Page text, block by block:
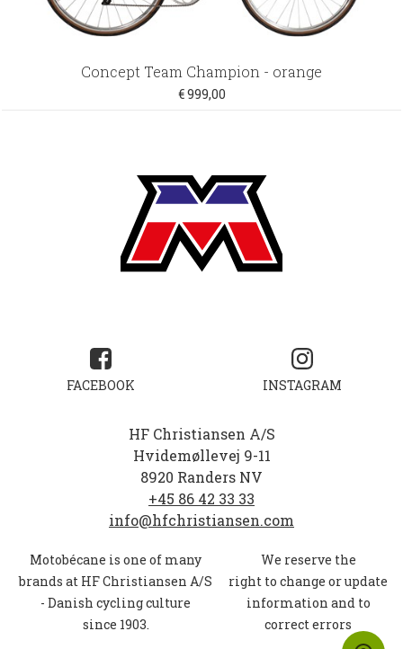
Concept Team Champion - orange
€ 999,00
FACEBOOK INSTAGRAM
HF Christiansen A/S
Hvidemøllevej 9-11
8920 Randers NV
+45 86 42 33 33
info@hfchristiansen.com
Motobécane is one of many
brands at HFChristiansen A/S
- Danish cycling culture
since 1903.
We reserve the
right to change or update
information and to
correct errors